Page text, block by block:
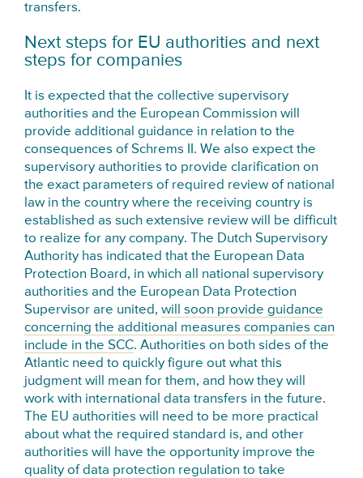
transfers.
Next steps for EU authorities and next
steps for companies
It is expected that the collective supervisory
authorities and the European Commission will
provide additional guidance in relation to the
consequences of Schrems II. We also expect the
supervisory authorities to provide clarification on
the exact parameters of required review of national
law in the country where the receiving country is
established as such extensive review will be difficult
to realize for any company. The Dutch Supervisory
Authority has indicated that the European Data
Protection Board, in which all national supervisory
authorities and the European Data Protection
Supervisor are united,will soon provide guidance
concerning the additional measures companies can
include in the SCC. Authorities on both sides of the
Atlantic need to quickly figure out what this
judgment will mean for them, and how they will
work with international data transfers in the future.
The EU authorities will need to be more practical
about what the required standard is, and other
authorities will have the opportunity improve the
quality of data protection regulation to take